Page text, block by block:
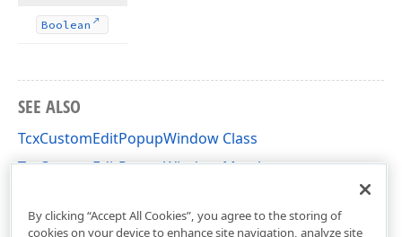
Boolean
SEE ALSO
TcxCustomEditPopupWindow Class
TcxCustomEditPopupWindow Members
By clicking “Accept All Cookies”, you agree to the storing of
cookies on your device to enhance site navigation, analyze site